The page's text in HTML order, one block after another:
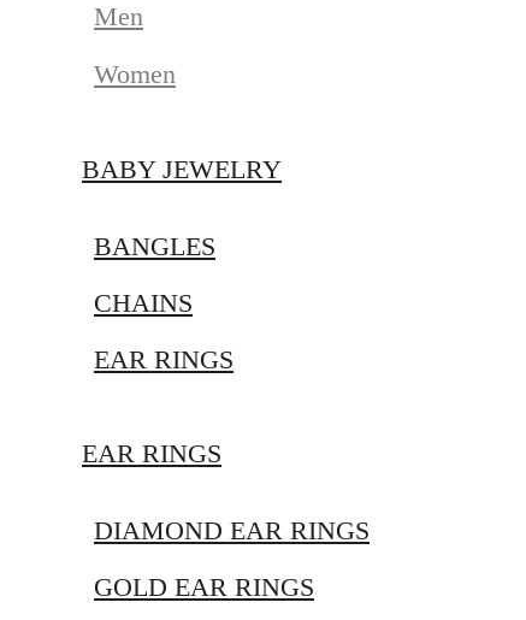
Men
Women
BABY JEWELRY
BANGLES
CHAINS
EAR RINGS
EAR RINGS
DIAMOND EAR RINGS
GOLD EAR RINGS